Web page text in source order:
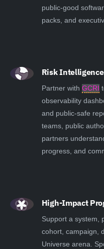
public-good
packs, and
Risk Intelligence
Partner with GCRI
observability
and public-safe
teams, public
partners
progress, and
High-Impact
Support a system,
cohort, campaign,
Universe arena.